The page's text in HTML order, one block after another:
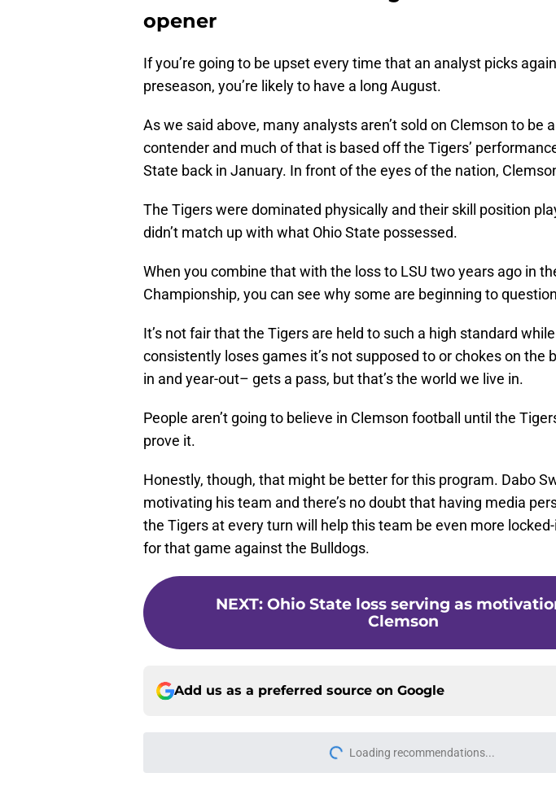
opener
If you’re going to be upset every time that an analyst picks
preseason, you’re likely to have a long August.
As we said above, many analysts aren’t sold on Clemson to be a
contender and much of that is based off the Tigers’
State back in January. In front of the eyes of the nation,
The Tigers were dominated physically and their skill position
didn’t match up with what Ohio State possessed.
When you combine that with the loss to LSU two years ago in
Championship, you can see why some are beginning to question
It’s not fair that the Tigers are held to such a high standard while
consistently loses games it’s not supposed to or chokes on the
in and year-out– gets a pass, but that’s the world we live in.
People aren’t going to believe in Clemson football until the
prove it.
Honestly, though, that might be better for this program. Dabo
motivating his team and there’s no doubt that having media
the Tigers at every turn will help this team be even more locked-
for that game against the Bulldogs.
NEXT: Ohio State loss serving as
Clemson
Add us as a preferred source on Google
Loading recommendations...
Please wait while we load